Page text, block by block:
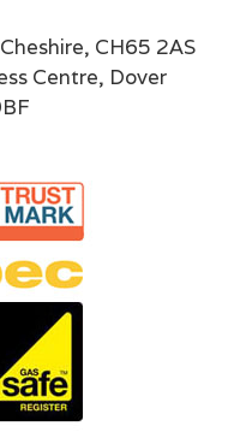
CH65 2AS
Centre, Dover